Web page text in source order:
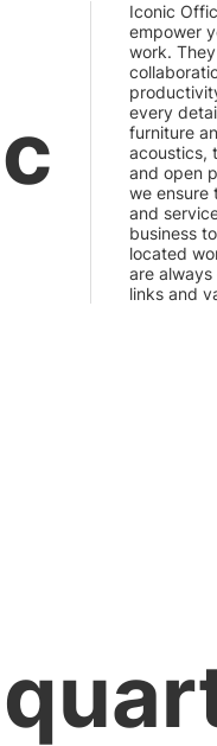
Iconic
empower
work.
every
furniture
acoustics,
and open
we ensure
and
business
located
are
links and